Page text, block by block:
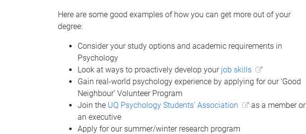
Here are some good examples of how you can get more out of your
degree:
Consider your study options and academic requirements in
Psychology
Look at ways to proactively develop your job skills
Gain real-world psychology experience by applying for our ‘Good
Neighbour’ Volunteer Program
Join the UQ Psychology Students' Association
as a member or
an executive
Apply for our summer/winter research program